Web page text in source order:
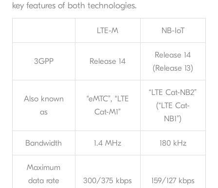
key features of both technologies.
LTE-M NB-IoT
3GPP Release 14
Release 14
(Release 13)
Also known
as
“eMTC”, “LTE
Cat-M1”
“LTE Cat-NB2”
(“LTE Cat-
NB1”)
Bandwidth 1.4 MHz 180 kHz
Maximum
data rate
300/375 kbps
159/127 kbps